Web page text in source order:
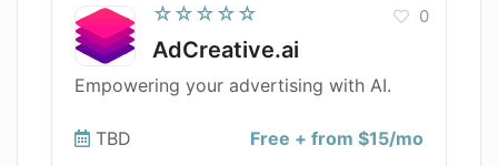
☆☆☆☆☆
AdCreative.ai
0
Empowering your advertising with AI.
TBD Free + from $15/mo